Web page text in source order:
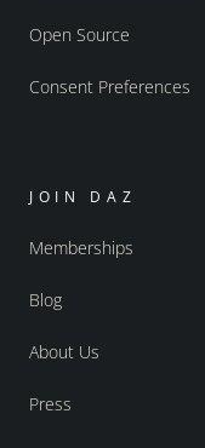
Open Source
Consent Preferences
JOIN DAZ
Memberships
Blog
About Us
Press